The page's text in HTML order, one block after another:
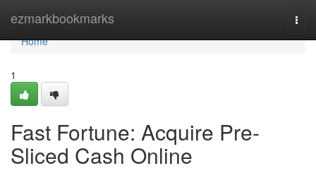
ezmarkbookmarks
Home
Home
1
Fast Fortune: Acquire Pre-
Sliced Cash Online